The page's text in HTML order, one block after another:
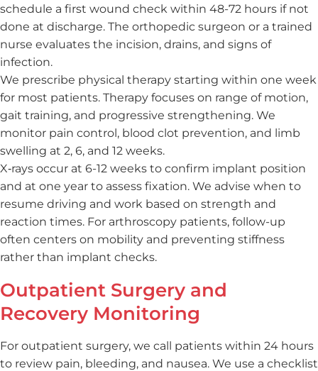
schedule a first wound check within 48-72 hours if not
done at discharge. The orthopedic surgeon or a trained
nurse evaluates the incision, drains, and signs of
infection.
We prescribe physical therapy starting within one week
for most patients. Therapy focuses on range of motion,
gait training, and progressive strengthening. We
monitor pain control, blood clot prevention, and limb
swelling at 2, 6, and 12 weeks.
X‑rays occur at 6-12 weeks to confirm implant position
and at one year to assess fixation. We advise when to
resume driving and work based on strength and
reaction times. For arthroscopy patients, follow-up
often centers on mobility and preventing stiffness
rather than implant checks.
Outpatient Surgery and
Recovery Monitoring
For outpatient surgery, we call patients within 24 hours
to review pain, bleeding, and nausea. We use a checklist